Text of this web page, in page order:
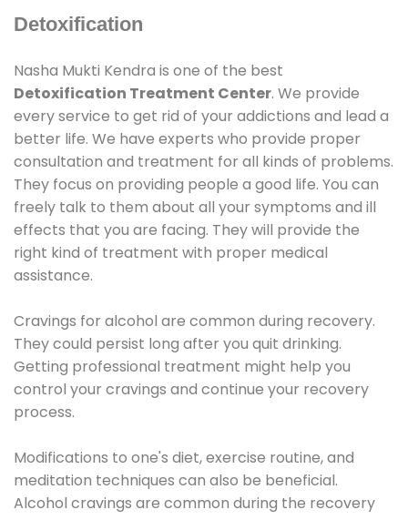
Detoxification
Nasha Mukti Kendra is one of the best
Detoxification Treatment Center. We provide
every service to get rid of your addictions and lead a
better life. We have experts who provide proper
consultation and treatment for all kinds of problems.
They focus on providing people a good life. You can
freely talk to them about all your symptoms and ill
effects that you are facing. They will provide the
right kind of treatment with proper medical
assistance.
Cravings for alcohol are common during recovery.
They could persist long after you quit drinking.
Getting professional treatment might help you
control your cravings and continue your recovery
process.
Modifications to one's diet, exercise routine, and
meditation techniques can also be beneficial.
Alcohol cravings are common during the recovery